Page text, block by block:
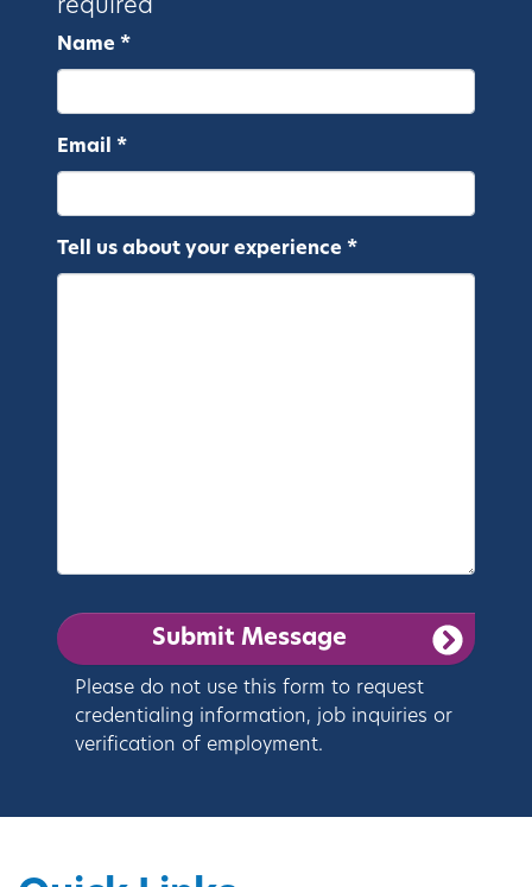
required
Name *
Email *
Tell us about your experience *
Please do not use this form to request
credentialing information, job inquiries or
verification of employment.